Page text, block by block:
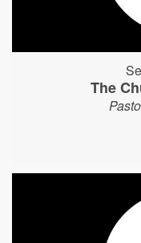
The